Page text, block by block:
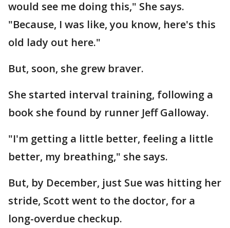
would see me doing this," She says.
"Because, I was like, you know, here's this
old lady out here."
But, soon, she grew braver.
She started interval training, following a
book she found by runner Jeff Galloway.
"I'm getting a little better, feeling a little
better, my breathing," she says.
But, by December, just Sue was hitting her
stride, Scott went to the doctor, for a
long-overdue checkup.